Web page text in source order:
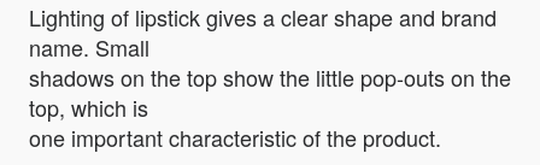
Lighting of lipstick gives a clear shape and brand
name. Small
shadows on the top show the little pop-outs on the
top, which is
one important characteristic of the product.